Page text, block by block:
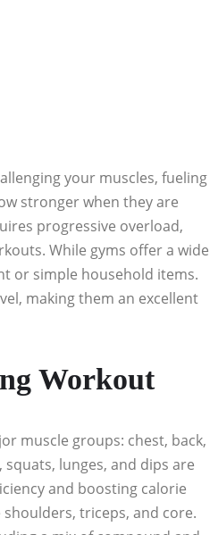
your muscles, fueling
stronger when they are
progressive overload,
While gyms offer a wide
or simple household items.
making them an excellent
Workout
muscle groups: chest, back,
lunges, and dips are
and boosting calorie
triceps, and core.